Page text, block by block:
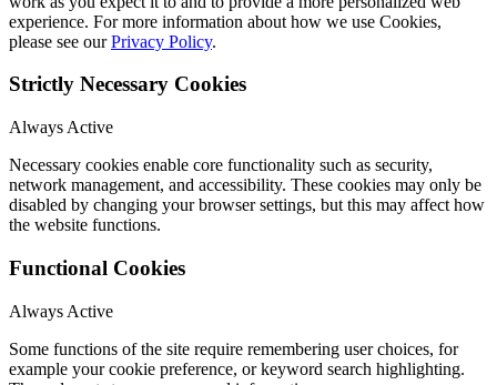
experience. For more information about how we use Cookies,
please see ourPrivacy Policy.
Strictly Necessary Cookies
Always Active
Necessary cookies enable core functionality such as security,
network management, and accessibility. These cookies may only be
disabled by changing your browser settings, but this may affect how
the website functions.
Functional Cookies
Always Active
Some functions of the site require remembering user choices, for
example your cookie preference, or keyword search highlighting.